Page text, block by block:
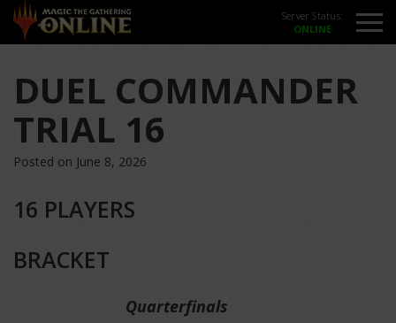
Server Status:
DUEL COMMANDER
TRIAL 16
Posted on June 8, 2026
16 PLAYERS
BRACKET
Quarterfinals